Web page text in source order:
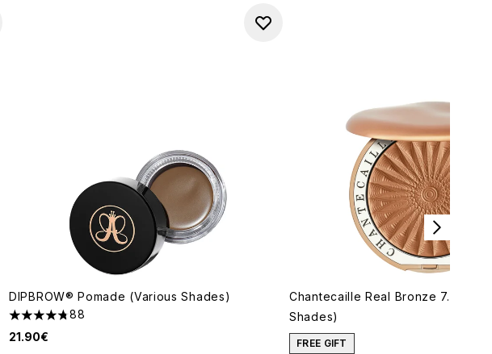
DIPBROW® Pomade (Various Shades)
4.73 stars out of a maximum of 5
88
21.90€
Chantecaille Real Bronze 7.5g
Shades)
FREE GIFT